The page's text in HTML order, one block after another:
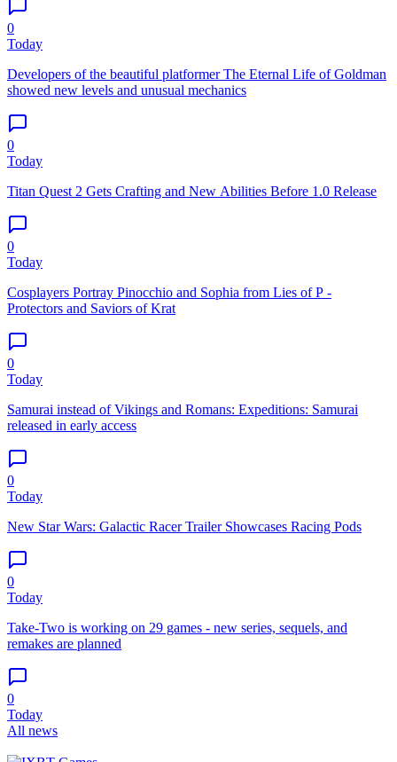
0
Today
Developers of the beautiful platformer The Eternal Life of Goldman
showed new levels and unusual mechanics
0
Today
Titan Quest 2 Gets Crafting and New Abilities Before 1.0 Release
0
Today
Cosplayers Portray Pinocchio and Sophia from Lies of P -
Protectors and Saviors of Krat
0
Today
Samurai instead of Vikings and Romans: Expeditions: Samurai
released in early access
0
Today
New Star Wars: Galactic Racer Trailer Showcases Racing Pods
0
Today
Take-Two is working on 29 games - new series, sequels, and
remakes are planned
0
Today
All news